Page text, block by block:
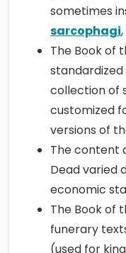
sometimes
sarcophagi
The Book of
standardized
collection of
customized
versions of
The content
Dead varied
economic
The Book of
funerary
(used for